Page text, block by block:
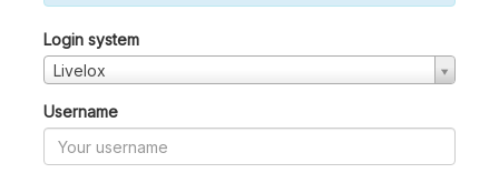
Login system
Livelox
Username